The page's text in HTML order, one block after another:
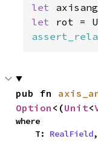
let
let
pub fn
Option <(Unit<
where
    T:
RealField,